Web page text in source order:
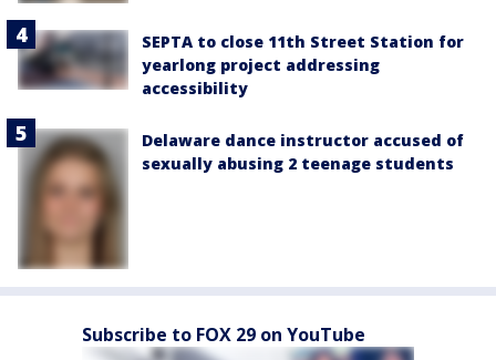
SEPTA to close 11th Street Station for
yearlong project addressing
accessibility
Delaware dance instructor accused of
sexually abusing 2 teenage students
Subscribe to FOX 29 on YouTube